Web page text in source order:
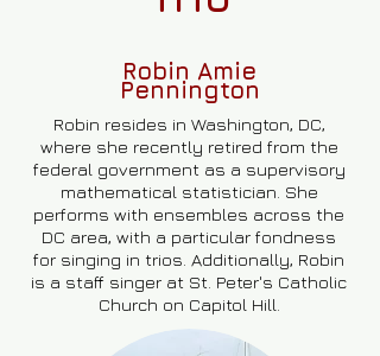
Robin Amie
Pennington
Robin resides in Washington, DC,
where she recently retired from the
federal government as a supervisory
mathematical statistician. She
performs with ensembles across the
DC area, with a particular fondness
for singing in trios. Additionally, Robin
is a staff singer at St. Peter's Catholic
Church on Capitol Hill.